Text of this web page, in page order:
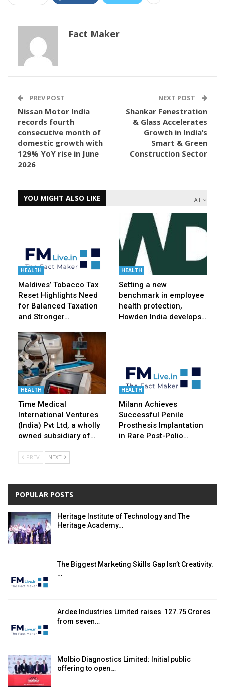
Fact Maker
PREV POST
Nissan Motor India
records fourth
consecutive month of
domestic growth with
129% YoY rise in June
2026
NEXT POST
Shankar Fenestration
& Glass Accelerates
Growth in India’s
Smart & Green
Construction Sector
All
YOU MIGHT ALSO LIKE
HEALTH
Maldives’ Tobacco Tax
Reset Highlights Need
for Balanced Taxation
and Stronger…
HEALTH
Setting a new
benchmark in employee
health protection,
Howden India develops…
HEALTH
Time Medical
International Ventures
(India) Pvt Ltd, a wholly
owned subsidiary of…
HEALTH
Milann Achieves
Successful Penile
Prosthesis Implantation
in Rare Post-Polio…
PREV NEXT
POPULAR POSTS
Heritage Institute of Technology and The
Heritage Academy…
The Biggest Marketing Skills Gap Isn’t Creativity.
…
Ardee Industries Limited raises ₹ 127.75 Crores
from seven…
Molbio Diagnostics Limited: Initial public
offering to open…